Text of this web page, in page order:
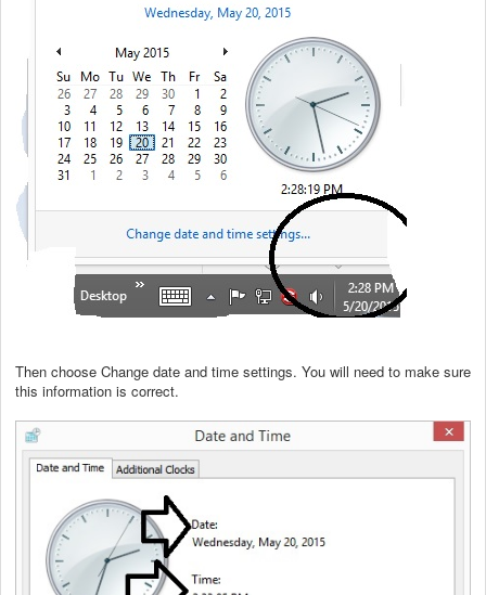
Then choose Change date and time settings. You will need to make sure
this information is correct.